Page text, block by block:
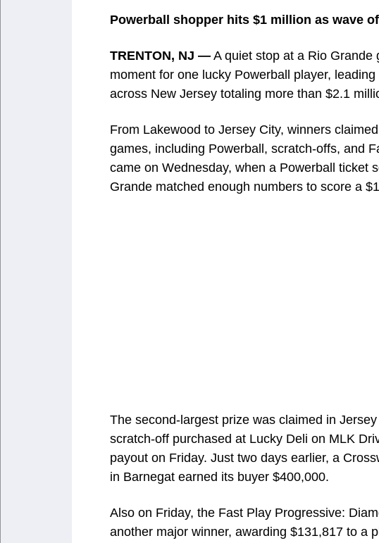
Powerball shopper hits $1 million as wave
TRENTON, NJ — A quiet stop at a Rio
moment for one lucky Powerball player,
across New Jersey totaling more than $2.1
From Lakewood to Jersey City, winners
games, including Powerball, scratch-offs, and
came on Wednesday, when a Powerball ticket
Grande matched enough numbers to score a
The second-largest prize was claimed in
scratch-off purchased at Lucky Deli on MLK
payout on Friday. Just two days earlier, a
in Barnegat earned its buyer $400,000.
Also on Friday, the Fast Play Progressive:
another major winner, awarding $131,817 to a